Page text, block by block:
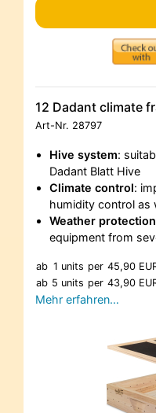
12 Dadant climate
Art-Nr. 28797
Hive system:
Dadant Blatt Hive
Climate control:
humidity control as
Weather protection
equipment from
ab 1 units per 45,90
ab 5 units per 43,90
Mehr erfahren…